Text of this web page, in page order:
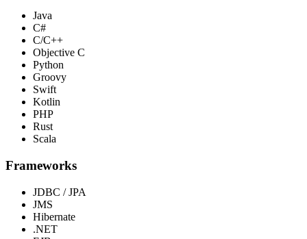
Java
C#
C/C++
Objective C
Python
Groovy
Swift
Kotlin
PHP
Rust
Scala
Frameworks
JDBC / JPA
JMS
Hibernate
.NET